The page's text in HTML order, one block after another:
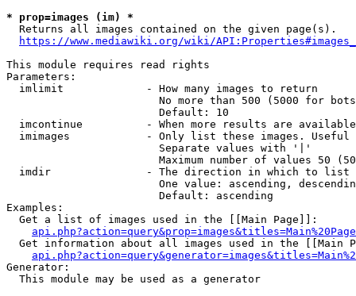
* prop=images (im) *
  Returns all images contained on the given page(s).
https://www.mediawiki.org/wiki/
This module requires read rights
Parameters:
  imlimit             - How many images to return
No more than 500 (5000 for
                        Default: 10
imcontinue          - When more results are
imimages            - Only list these images.
                        Separate values with '|'
Maximum number of values 50
  imdir               - The direction in which to list
One value: ascending,
                        Default: ascending
Examples:
  Get a list of images used in the [[Main Page]]:
api.php?action=query&prop=images&titles=Main%20Page
Get information about all images used in the [[Main
Generator:
  This module may be used as a generator